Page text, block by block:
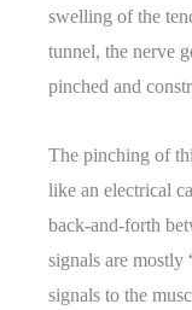
swelling of the
tunnel, the nerve
pinched and
The pinching of
like an electrical
back-and-forth
signals are mostly
signals to the